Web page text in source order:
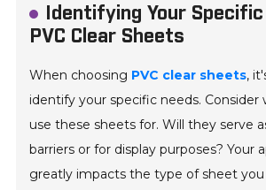
Identifying Your
PVC Clear Sheets
When choosing PVC clear sheets,
identify your specific needs. Consider
use these sheets for. Will they serve
barriers or for display purposes? Your
greatly impacts the type of sheet you